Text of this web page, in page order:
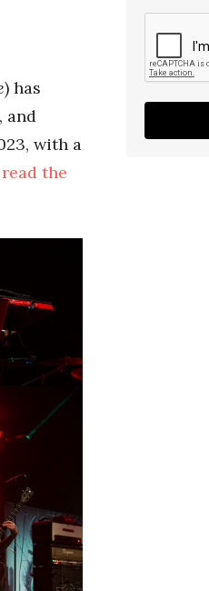
) has
, and
with a
read the